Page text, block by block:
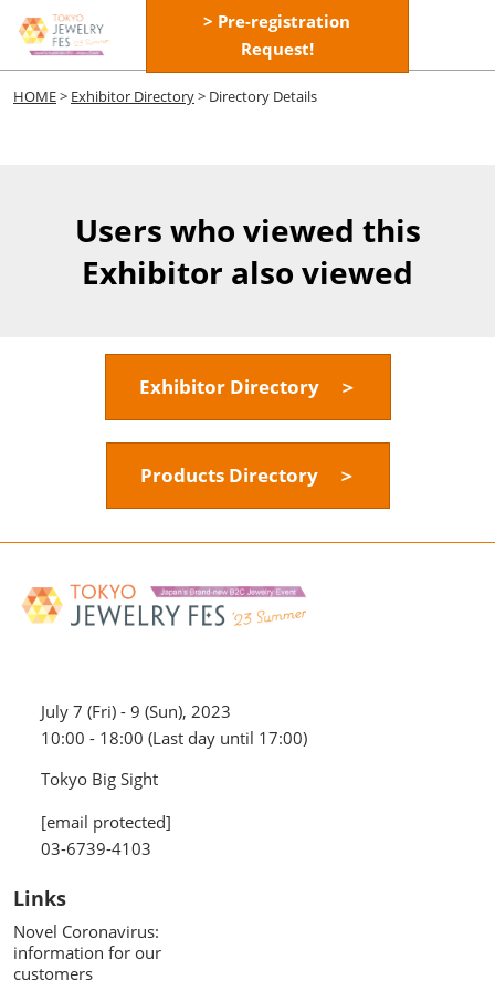
Skip
to
content
> Pre-registration
Request!
HOME> Exhibitor Directory> Directory Details
Users who viewed this
Exhibitor also viewed
Exhibitor Directory ＞
Products Directory ＞
July 7 (Fri) - 9 (Sun), 2023
10:00 - 18:00 (Last day until 17:00)
Tokyo Big Sight
[email protected]
03-6739-4103
Links
Novel Coronavirus:
information for our
customers